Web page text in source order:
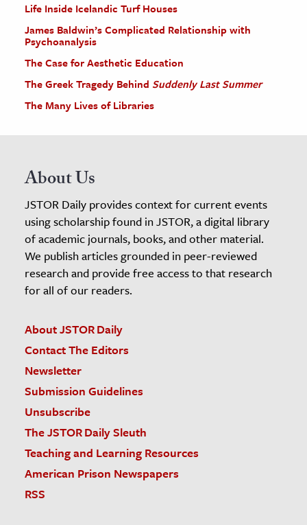
Life Inside Icelandic Turf Houses
James Baldwin’s Complicated Relationship with
Psychoanalysis
The Case for Aesthetic Education
The Greek Tragedy Behind Suddenly Last Summer
The Many Lives of Libraries
About Us
JSTOR Daily provides context for current events
using scholarship found in JSTOR, a digital library
of academic journals, books, and other material.
We publish articles grounded in peer-reviewed
research and provide free access to that research
for all of our readers.
About JSTOR Daily
Contact The Editors
Newsletter
Submission Guidelines
Unsubscribe
The JSTOR Daily Sleuth
Teaching and Learning Resources
American Prison Newspapers
RSS